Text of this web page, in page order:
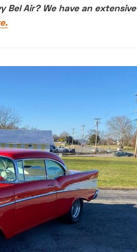
Bel Air? We have an extensive